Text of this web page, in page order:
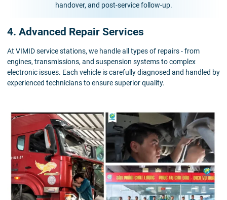
handover, and post-service follow-up.
4. Advanced Repair Services
At VIMID service stations, we handle all types of repairs - from
engines, transmissions, and suspension systems to complex
electronic issues. Each vehicle is carefully diagnosed and handled by
experienced technicians to ensure superior quality.